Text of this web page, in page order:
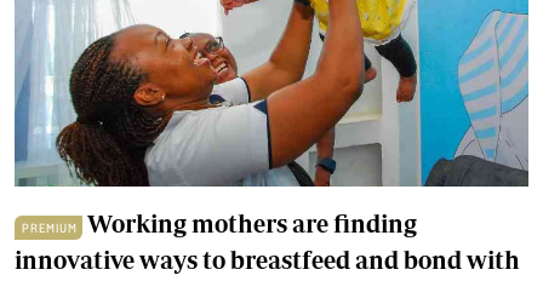
PREMIUM
Working mothers are finding
innovative ways to breastfeed and bond with